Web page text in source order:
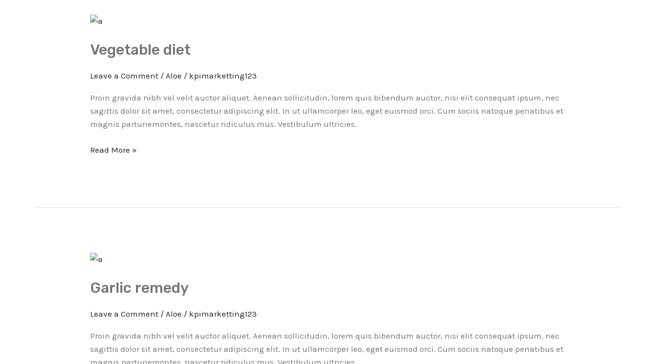
Vegetable diet
Leave a Comment / Aloe / kpimarketting123
Proin gravida nibh vel velit auctor aliquet. Aenean sollicitudin, lorem quis bibendum auctor, nisi elit consequat ipsum, nec
sagittis dolor sit amet, consectetur adipiscing elit. In ut ullamcorper leo, eget euismod orci. Cum sociis natoque penatibus et
magnis parturiemontes, nascetur ridiculus mus. Vestibulum ultricies.
Vegetable
Read More »
Garlic remedy
Leave a Comment / Aloe / kpimarketting123
Proin gravida nibh vel velit auctor aliquet. Aenean sollicitudin, lorem quis bibendum auctor, nisi elit consequat ipsum, nec
sagittis dolor sit amet, consectetur adipiscing elit. In ut ullamcorper leo, eget euismod orci. Cum sociis natoque penatibus et
Garlic